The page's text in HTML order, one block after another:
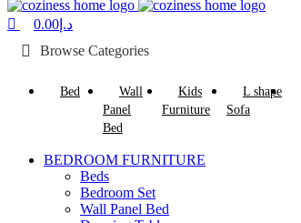
د.إ 0.00
Browse Categories
Bed
Wall
Panel
Bed
Kids
Furniture
L shape
Sofa
BEDROOM FURNITURE
Beds
Bedroom Set
Wall Panel Bed